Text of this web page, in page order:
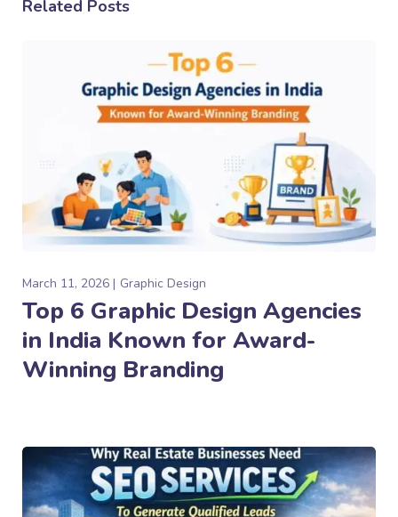
Related Posts
March 11, 2026 Graphic Design
Top 6 Graphic Design Agencies
in India Known for Award-
Winning Branding